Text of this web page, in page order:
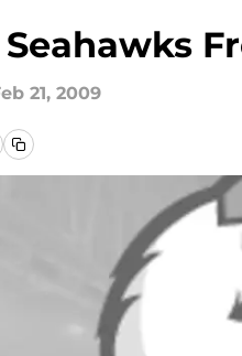
21, 2009